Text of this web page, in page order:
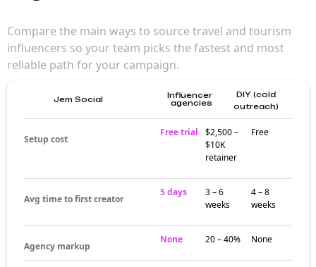
Compare the main ways to source travel and tourism
influencers so your team picks the fastest and most
reliable path for your campaign.
Jem Social
Influencer
agencies
DIY (cold
outreach)
Setup cost
Free trial
$2,500 –
$10K
retainer
Free
Avg time to first creator
5 days
3 – 6
weeks
4 – 8
weeks
Agency markup
None 20 – 40% None